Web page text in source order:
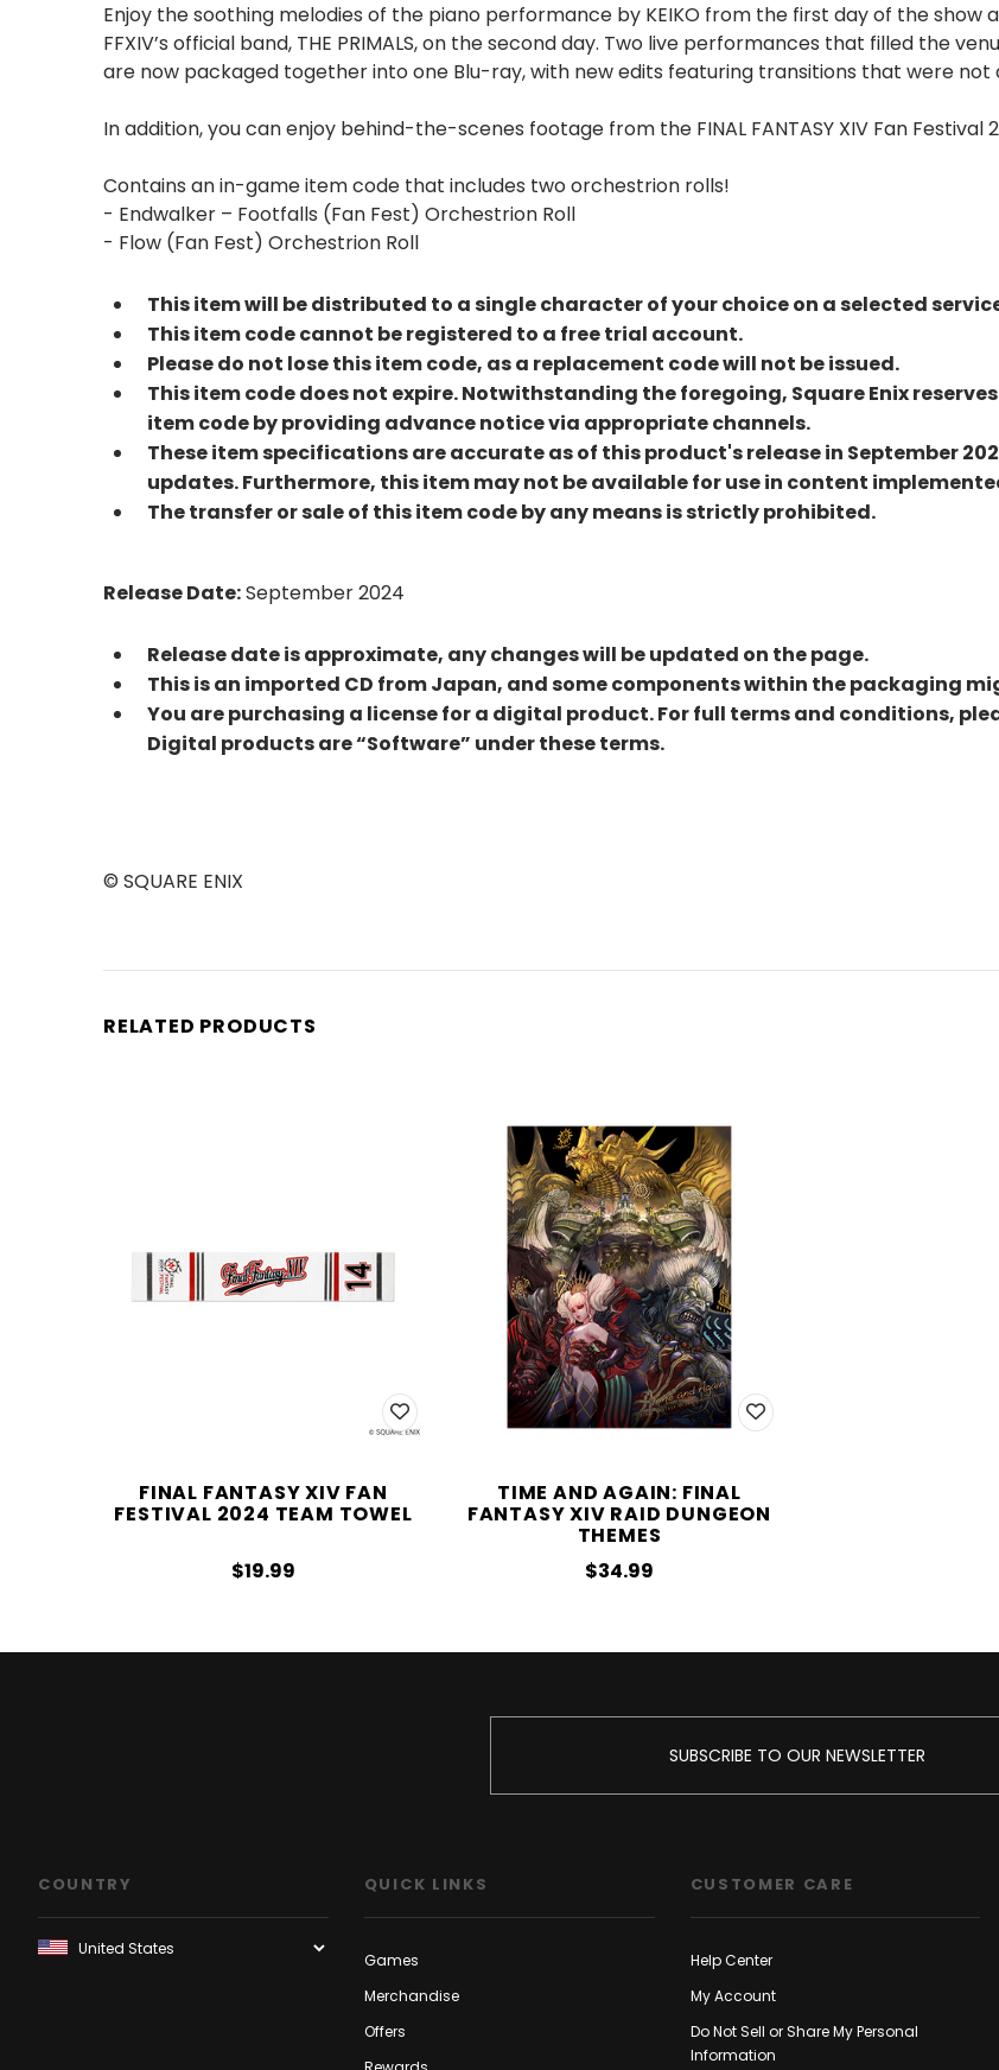
Enjoy the soothing melodies of the piano performance by KEIKO from the first day of the
FFXIV’s official band, THE PRIMALS, on the second day. Two live performances that filled the
are now packaged together into one Blu-ray, with new edits featuring transitions that were not
In addition, you can enjoy behind-the-scenes footage from the FINAL FANTASY XIV Fan Festival
Contains an in-game item code that includes two orchestrion rolls!
- Endwalker – Footfalls (Fan Fest) Orchestrion Roll
- Flow (Fan Fest) Orchestrion Roll
This item will be distributed to a single character of your choice on a selected
This item code cannot be registered to a free trial account.
Please do not lose this item code, as a replacement code will not be issued.
This item code does not expire. Notwithstanding the foregoing, Square Enix
item code by providing advance notice via appropriate channels.
These item specifications are accurate as of this product's release in September
updates. Furthermore, this item may not be available for use in content
The transfer or sale of this item code by any means is strictly prohibited.
Release Date:September 2024
Release date is approximate, any changes will be updated on the page.
This is an imported CD from Japan, and some components within the packaging
You are purchasing a license for a digital product. For full terms and conditions,
Digital products are “Software” under these terms.
© SQUARE ENIX
RELATED PRODUCTS
FINAL FANTASY XIV FAN
FESTIVAL 2024 TEAM TOWEL
$19.99
TIME AND AGAIN: FINAL
FANTASY XIV RAID DUNGEON
THEMES
$34.99
SUBSCRIBE TO OUR NEWSLETTER
COUNTRY QUICK LINKS
Games
Merchandise
Offers
CUSTOMER CARE
Help Center
My Account
Do Not Sell or Share My Personal
Information